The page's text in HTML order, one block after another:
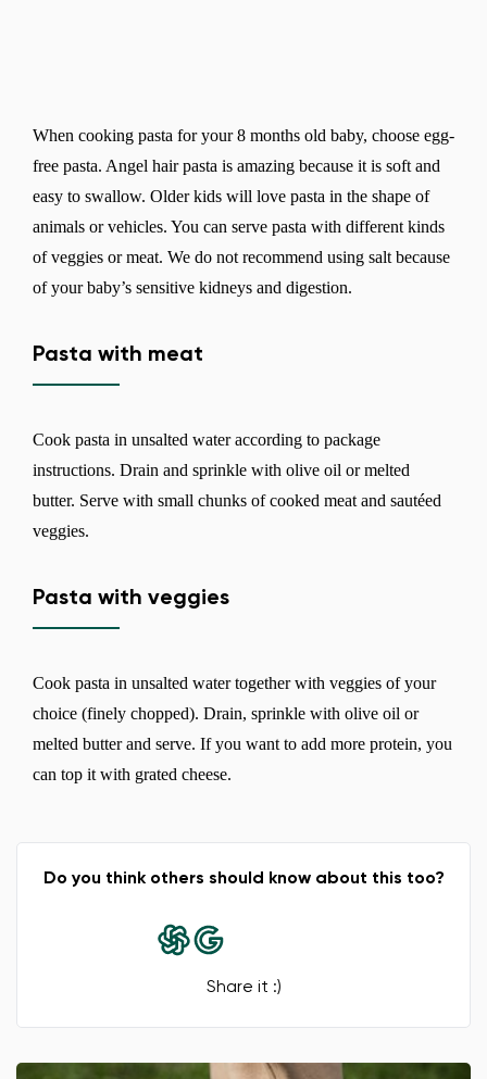
When cooking pasta for your 8 months old baby, choose egg-
free pasta. Angel hair pasta is amazing because it is soft and
easy to swallow. Older kids will love pasta in the shape of
animals or vehicles. You can serve pasta with different kinds
of veggies or meat. We do not recommend using salt because
of your baby’s sensitive kidneys and digestion.
Pasta with meat
Cook pasta in unsalted water according to package
instructions. Drain and sprinkle with olive oil or melted
butter. Serve with small chunks of cooked meat and sautéed
veggies.
Pasta with veggies
Cook pasta in unsalted water together with veggies of your
choice (finely chopped). Drain, sprinkle with olive oil or
melted butter and serve. If you want to add more protein, you
can top it with grated cheese.
Do you think others should know about this too?
Share it :)